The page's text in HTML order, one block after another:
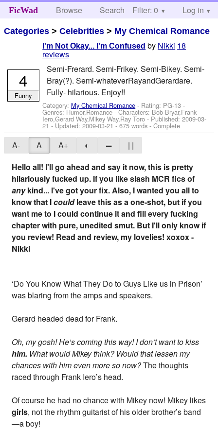
FicWad Browse Search Help
Filter: 0 Log in
Categories >Celebrities > My Chemical Romance
I'm Not Okay... I'm Confused by Nikki 18
reviews
Semi-Frerard. Semi-Frikey. Semi-Bikey. Semi-
Bray(?). Semi-whateverRayandGerardare.
Fully- hilarious. Enjoy!!
Category: My Chemical Romance - Rating: PG-13 -
Genres: Humor,Romance -Characters: Bob Bryar,Frank
Iero,Gerard Way,Mikey Way,Ray Toro - Published:2009-03-
21 - Updated:2009-03-21 - 675 words - Complete
4
Funny
A- A A+ ◐ ═
| |
Hello all! I'll go ahead and say it now, this is pretty
hilariously fucked up. If you like slash MCR fics of
anykind... I've got your fix. Also, I wanted you all to
know that Icouldleave this as a one-shot, but if you
want me to I could continue it and fill every fucking
chapter with pure, unedited smut. But I'll only know if
you review! Read and review, my lovelies! xoxox -
Nikki
‘Do You Know What They Do to Guys Like us in Prison’
was blaring from the amps and speakers.
Gerard headed dead for Frank.
Oh, my gosh! He’s coming this way! I don’t want to kiss
him. What would Mikey think? Would that lessen my
chances with him even more so now?The thoughts
raced through Frank Iero’s head.
Of course he had no chance with Mikey now! Mikey likes
girls, not the rhythm guitarist of his older brother’s band
—a boy!